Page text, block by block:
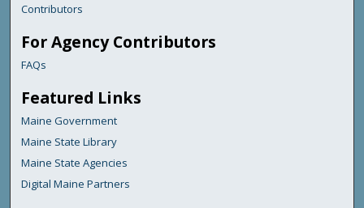
Contributors
For Agency Contributors
FAQs
Featured Links
Maine Government
Maine State Library
Maine State Agencies
Digital Maine Partners